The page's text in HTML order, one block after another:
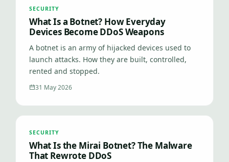
SECURITY
What Is a Botnet? How Everyday
Devices Become DDoS Weapons
A botnet is an army of hijacked devices used to
launch attacks. How they are built, controlled,
rented and stopped.
31 May 2026
SECURITY
What Is the Mirai Botnet? The Malware
That Rewrote DDoS